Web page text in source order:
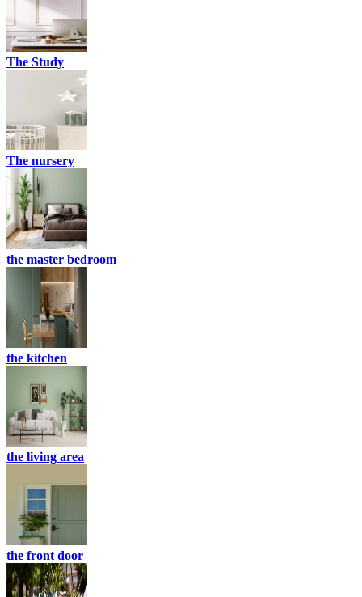
The Study
The nursery
the master bedroom
the kitchen
the living area
the front door